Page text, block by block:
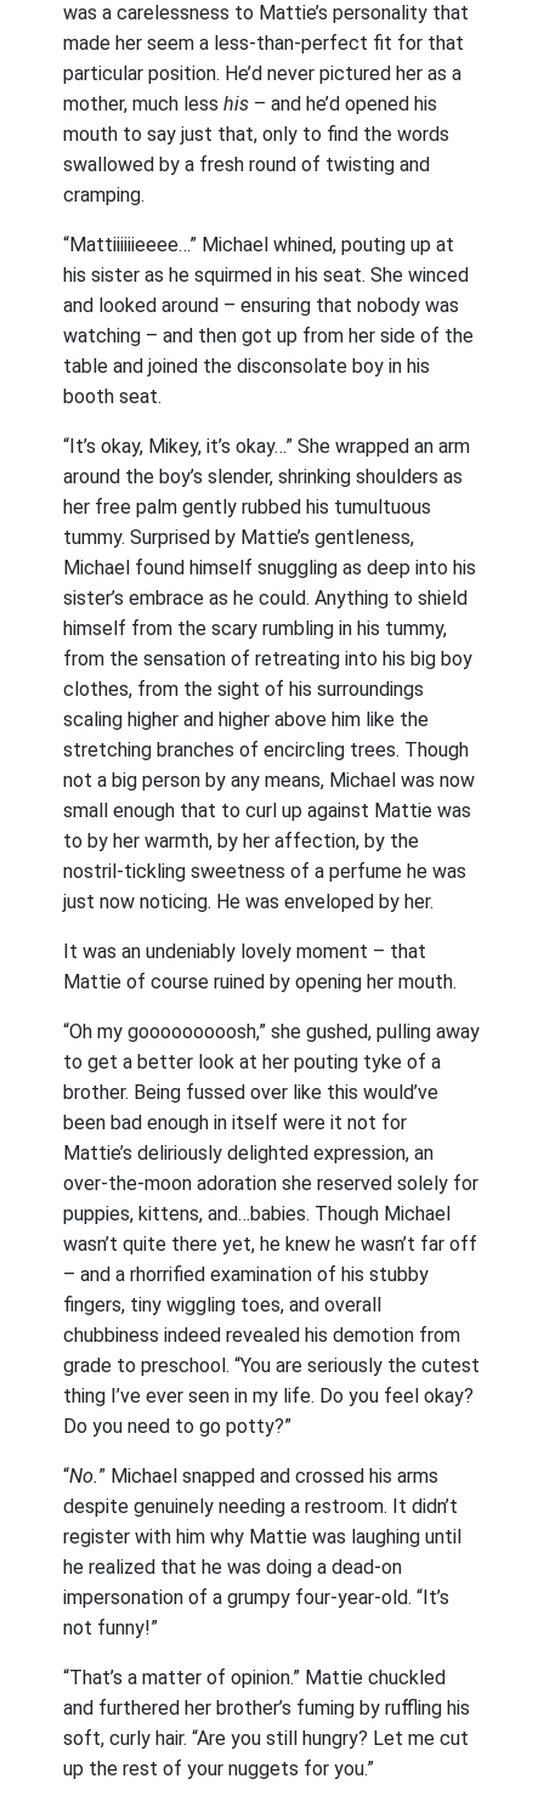
was a carelessness to Mattie’s personality that
made her seem a less-than-perfect fit for that
particular position. He’d never pictured her as a
mother, much lesshis – and he’d opened his
mouth to say just that, only to find the words
swallowed by a fresh round of twisting and
cramping.
“Mattiiiiiieeee…” Michael whined, pouting up at
his sister as he squirmed in his seat. She winced
and looked around – ensuring that nobody was
watching – and then got up from her side of the
table and joined the disconsolate boy in his
booth seat.
“It’s okay, Mikey, it’s okay…” She wrapped an arm
around the boy’s slender, shrinking shoulders as
her free palm gently rubbed his tumultuous
tummy. Surprised by Mattie’s gentleness,
Michael found himself snuggling as deep into his
sister’s embrace as he could. Anything to shield
himself from the scary rumbling in his tummy,
from the sensation of retreating into his big boy
clothes, from the sight of his surroundings
scaling higher and higher above him like the
stretching branches of encircling trees. Though
not a big person by any means, Michael was now
small enough that to curl up against Mattie was
to by her warmth, by her affection, by the
nostril-tickling sweetness of a perfume he was
just now noticing. He was enveloped by her.
It was an undeniably lovely moment – that
Mattie of course ruined by opening her mouth.
“Oh my gooooooooosh,” she gushed, pulling away
to get a better look at her pouting tyke of a
brother. Being fussed over like this would’ve
been bad enough in itself were it not for
Mattie’s deliriously delighted expression, an
over-the-moon adoration she reserved solely for
puppies, kittens, and…babies. Though Michael
wasn’t quite there yet, he knew he wasn’t far off
– and a rhorrified examination of his stubby
fingers, tiny wiggling toes, and overall
chubbiness indeed revealed his demotion from
grade to preschool. “You are seriously the cutest
thing I’ve ever seen in my life. Do you feel okay?
Do you need to go potty?”
“No.” Michael snapped and crossed his arms
despite genuinely needing a restroom. It didn’t
register with him why Mattie was laughing until
he realized that he was doing a dead-on
impersonation of a grumpy four-year-old. “It’s
not funny!”
“That’s a matter of opinion.” Mattie chuckled
and furthered her brother’s fuming by ruffling his
soft, curly hair. “Are you still hungry? Let me cut
up the rest of your nuggets for you.”